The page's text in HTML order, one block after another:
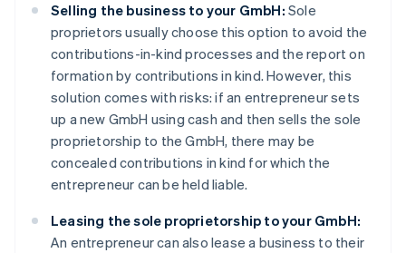
Selling the business to your GmbH: Sole
proprietors usually choose this option to avoid the
contributions-in-kind processes and the report on
formation by contributions in kind. However, this
solution comes with risks: if an entrepreneur sets
up a new GmbH using cash and then sells the sole
proprietorship to the GmbH, there may be
concealed contributions in kind for which the
entrepreneur can be held liable.
Leasing the sole proprietorship to your GmbH:
An entrepreneur can also lease a business to their